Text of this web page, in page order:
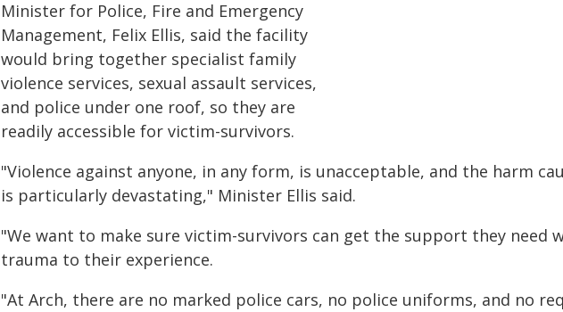
Minister for Police, Fire and Emergency
Management, Felix Ellis, said the facility
would bring together specialist family
violence services, sexual assault services,
and police under one roof, so they are
readily accessible for victim-survivors.
"Violence against anyone, in any form, is unacceptable, and the harm
is particularly devastating," Minister Ellis said.
"We want to make sure victim-survivors can get the support they need
trauma to their experience.
"At Arch, there are no marked police cars, no police uniforms, and no